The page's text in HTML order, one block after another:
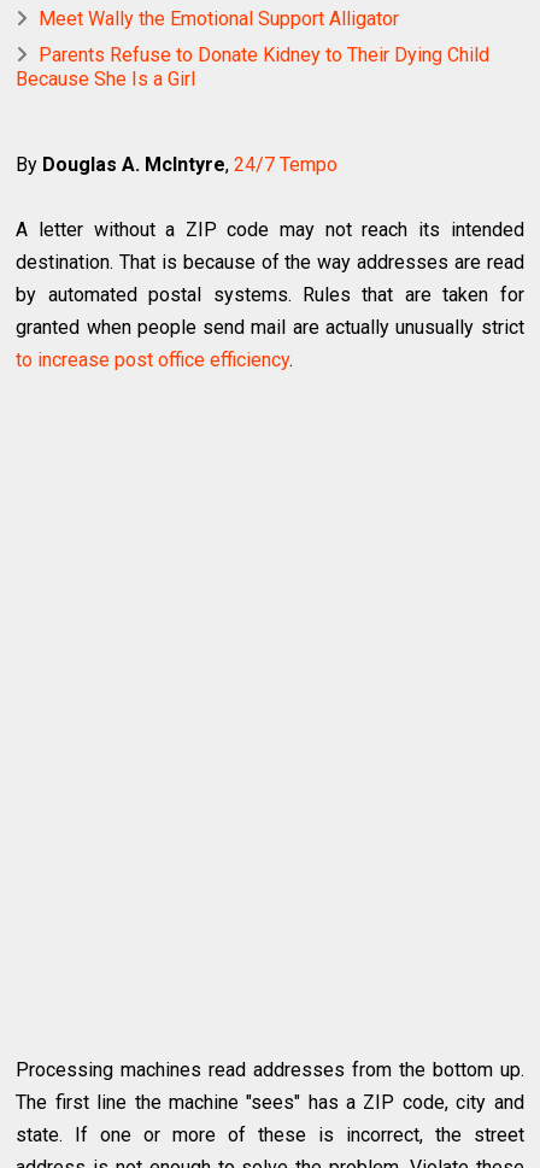
Meet Wally the Emotional Support Alligator
Parents Refuse to Donate Kidney to Their Dying Child
Because She Is a Girl
By Douglas A. McIntyre,24/7 Tempo
A letter without a ZIP code may not reach its intended
destination. That is because of the way addresses are read
by automated postal systems. Rules that are taken for
granted when people send mail are actually unusually strict
to increase post office efficiency.
Processing machines read addresses from the bottom up.
The first line the machine "sees" has a ZIP code, city and
state. If one or more of these is incorrect, the street